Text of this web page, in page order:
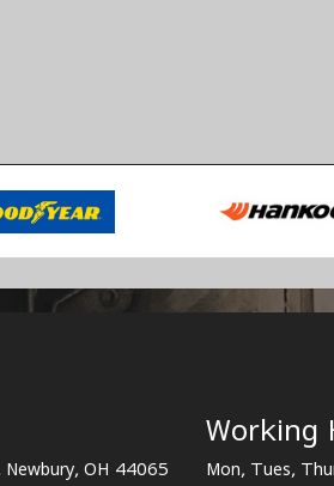
Newbury, OH 44065
Working
Mon, Tues,